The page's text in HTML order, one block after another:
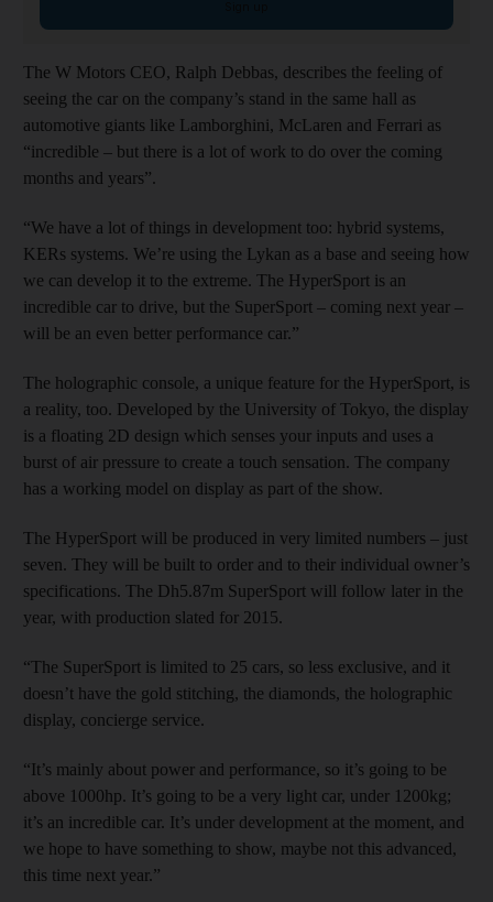
The W Motors CEO, Ralph Debbas, describes the feeling of
seeing the car on the company’s stand in the same hall as
automotive giants like Lamborghini, McLaren and Ferrari as
“incredible – but there is a lot of work to do over the coming
months and years”.
“We have a lot of things in development too: hybrid systems,
KERs systems. We’re using the Lykan as a base and seeing how
we can develop it to the extreme. The HyperSport is an
incredible car to drive, but the SuperSport – coming next year –
will be an even better performance car.”
The holographic console, a unique feature for the HyperSport, is
a reality, too. Developed by the University of Tokyo, the display
is a floating 2D design which senses your inputs and uses a
burst of air pressure to create a touch sensation. The company
has a working model on display as part of the show.
The HyperSport will be produced in very limited numbers – just
seven. They will be built to order and to their individual owner’s
specifications. The Dh5.87m SuperSport will follow later in the
year, with production slated for 2015.
“The SuperSport is limited to 25 cars, so less exclusive, and it
doesn’t have the gold stitching, the diamonds, the holographic
display, concierge service.
“It’s mainly about power and performance, so it’s going to be
above 1000hp. It’s going to be a very light car, under 1200kg;
it’s an incredible car. It’s under development at the moment, and
we hope to have something to show, maybe not this advanced,
this time next year.”